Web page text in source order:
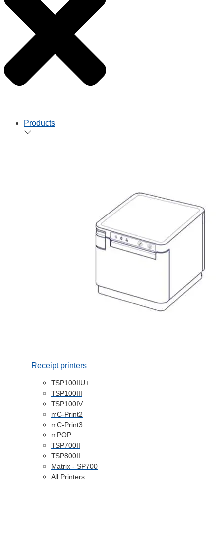
Products
Receipt printers
TSP100IIU+
TSP100III
TSP100IV
mC-Print2
mC-Print3
mPOP
TSP700II
TSP800II
Matrix - SP700
All Printers